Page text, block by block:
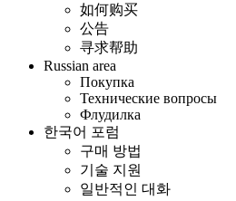
如何购买
公告
寻求帮助
Russian area
Покупка
Технические вопросы
Флудилка
한국어 포럼
구매 방법
기술 지원
일반적인 대화